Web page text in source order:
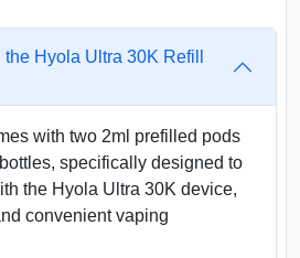
Hyola Ultra 30K Refill
with two 2ml prefilled pods
specifically designed to
the Hyola Ultra 30K device,
convenient vaping